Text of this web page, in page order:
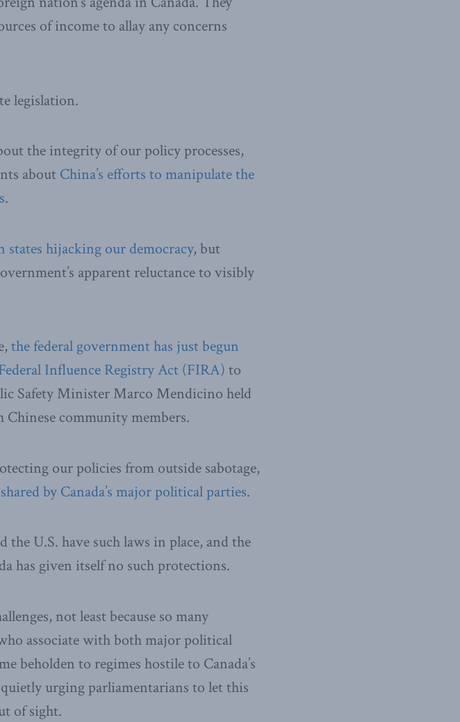
of income to allay any concerns
legislation.
the integrity of our policy processes,
about China’s efforts to manipulate the
.
states hijacking our democracy, but
apparent reluctance to visibly
the federal government has just begun
Influence Registry Act (FIRA) to
Safety Minister Marco Mendicino held
community members.
our policies from outside sabotage,
by Canada’s major political parties.
U.S. have such laws in place, and the
has given itself no such protections.
not least because so many
associate with both major political
beholden to regimes hostile to Canada’s
urging parliamentarians to let this
of sight.